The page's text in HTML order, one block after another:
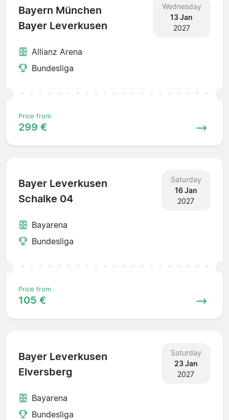
Bayern München
Bayer Leverkusen
Wednesday
13 Jan
2027
Allianz Arena
Bundesliga
Price from
299 €
Bayer Leverkusen
Schalke 04
Saturday
16 Jan
2027
Bayarena
Bundesliga
Price from
105 €
Bayer Leverkusen
Elversberg
Saturday
23 Jan
2027
Bayarena
Bundesliga